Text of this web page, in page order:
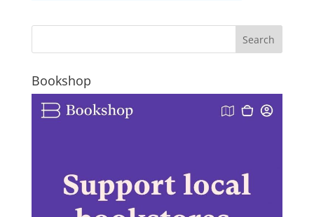
Bookshop